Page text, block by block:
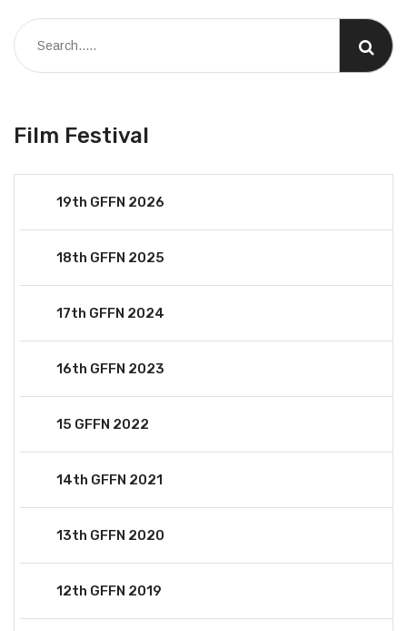
Film Festival
19th GFFN 2026
18th GFFN 2025
17th GFFN 2024
16th GFFN 2023
15 GFFN 2022
14th GFFN 2021
13th GFFN 2020
12th GFFN 2019